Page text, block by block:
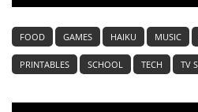
FOOD GAMES HAIKU MUSIC
PRINTABLES SCHOOL TECH TV